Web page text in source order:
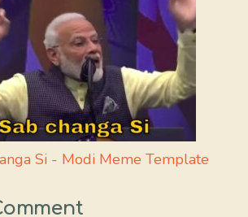
Si - Modi Meme Template